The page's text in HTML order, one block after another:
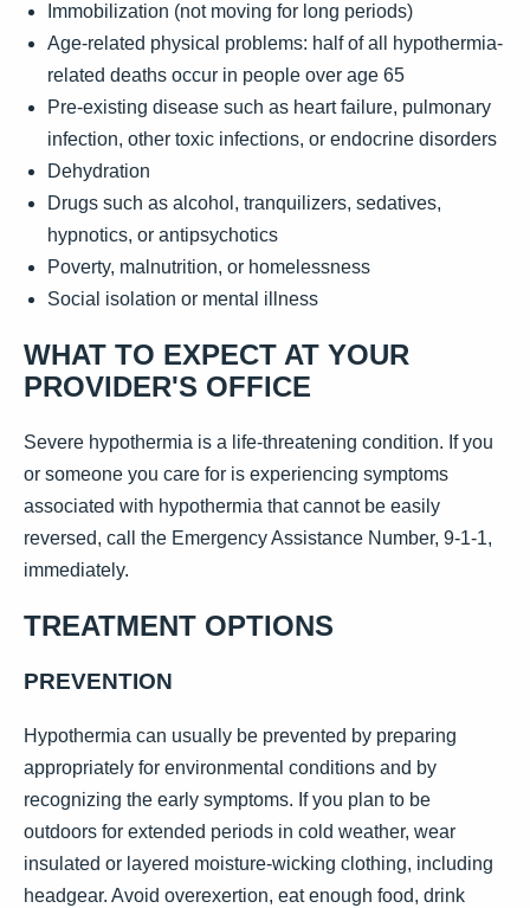
Immobilization (not moving for long periods)
Age-related physical problems: half of all hypothermia-
related deaths occur in people over age 65
Pre-existing disease such as heart failure, pulmonary
infection, other toxic infections, or endocrine disorders
Dehydration
Drugs such as alcohol, tranquilizers, sedatives,
hypnotics, or antipsychotics
Poverty, malnutrition, or homelessness
Social isolation or mental illness
WHAT TO EXPECT AT YOUR
PROVIDER'S OFFICE
Severe hypothermia is a life-threatening condition. If you
or someone you care for is experiencing symptoms
associated with hypothermia that cannot be easily
reversed, call the Emergency Assistance Number, 9-1-1,
immediately.
TREATMENT OPTIONS
PREVENTION
Hypothermia can usually be prevented by preparing
appropriately for environmental conditions and by
recognizing the early symptoms. If you plan to be
outdoors for extended periods in cold weather, wear
insulated or layered moisture-wicking clothing, including
headgear. Avoid overexertion, eat enough food, drink